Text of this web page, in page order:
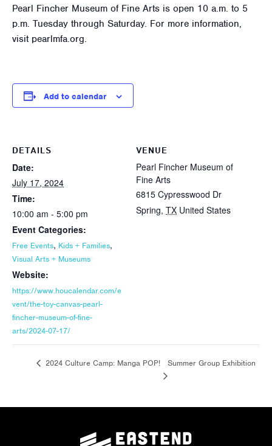
Pearl Fincher Museum of Fine Arts is open 10 a.m. to 5
p.m. Tuesday through Saturday. For more information,
visit pearlmfa.org.
Add to calendar
DETAILS
Date:
July 17, 2024
Time:
10:00 am - 5:00 pm
Event Categories:
Free Events, Kids + Families,
Visual Arts + Museums
Website:
https://www.houcalendar.com/e
vent/the-toy-canvas-pearl-
fincher-museum-of-fine-
arts/2024-07-17/
VENUE
Pearl Fincher Museum of
Fine Arts
6815 Cypresswood Dr
Spring, TX United States
2024 Culture Camp: Manga POP! Summer Group Exhibition